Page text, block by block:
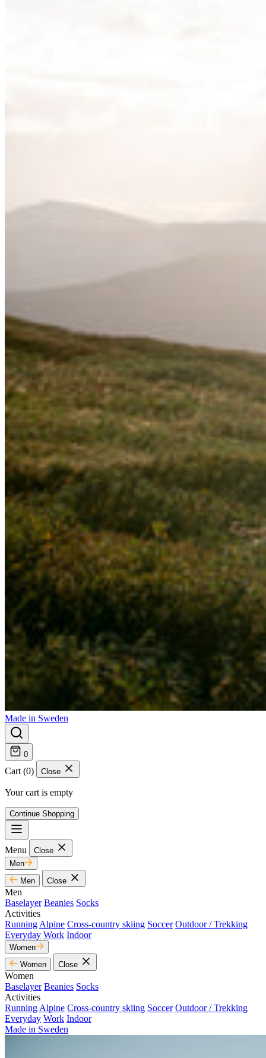
Made in Sweden
0
Cart (0) Close
Your cart is empty
Continue Shopping
Menu
Close
Men
Men
Close
Men
Baselayer Beanies Socks
Activities
Running Alpine Cross-country skiing Soccer Outdoor / Trekking
Everyday Work Indoor
Women
Women
Close
Women
Baselayer Beanies Socks
Activities
Running Alpine Cross-country skiing Soccer Outdoor / Trekking
Everyday Work Indoor
Made in Sweden